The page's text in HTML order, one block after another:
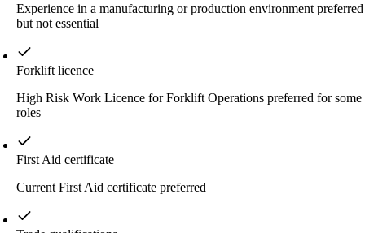
Experience in a manufacturing or production environment preferred
but not essential
Forklift licence
High Risk Work Licence for Forklift Operations preferred for some
roles
First Aid certificate
Current First Aid certificate preferred